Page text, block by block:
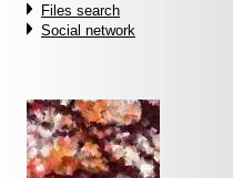
Files search
Social network